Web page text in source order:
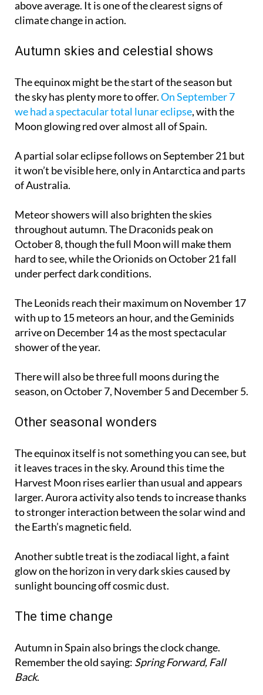
above average. It is one of the clearest signs of
climate change in action.
Autumn skies and celestial shows
The equinox might be the start of the season but
the sky has plenty more to offer.On September 7
we had a spectacular total lunar eclipse, with the
Moon glowing red over almost all of Spain.
A partial solar eclipse follows onSeptember 21but
it won’t be visible here, only in Antarctica and parts
of Australia.
Meteor showers will also brighten the skies
throughout autumn. The Draconids peak on
October 8, though the full Moon will make them
hard to see, while the Orionids onOctober 21fall
under perfect dark conditions.
The Leonids reach their maximum on November 17
with up to 15 meteors an hour, and the Geminids
arrive on December 14as the most spectacular
shower of the year.
There will also be three full moons during the
season, onOctober 7, November 5and December 5.
Other seasonal wonders
The equinox itself is not something you can see, but
it leaves traces in the sky. Around this time the
Harvest Moon rises earlier than usual and appears
larger. Aurora activity also tends to increase thanks
to stronger interaction between the solar wind and
the Earth’s magnetic field.
Another subtle treat is the zodiacal light, a faint
glow on the horizon in very dark skies caused by
sunlight bouncing off cosmic dust.
The time change
Autumn in Spain also brings the clock change.
Remember the old saying: Spring Forward, Fall
Back.